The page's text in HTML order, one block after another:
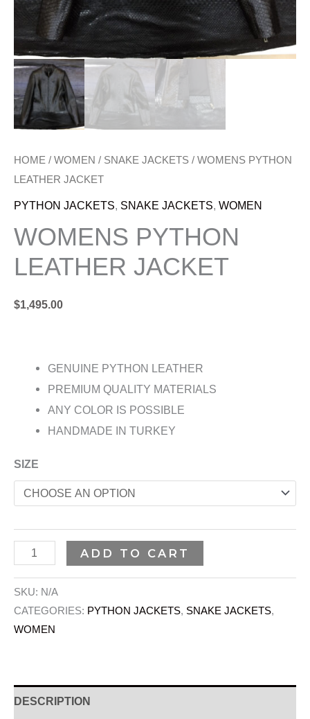
HOME / WOMEN / SNAKE JACKETS / WOMENS PYTHON
LEATHER JACKET
PYTHON JACKETS, SNAKE JACKETS, WOMEN
WOMENS PYTHON
LEATHER JACKET
$1,495.00
GENUINE PYTHON LEATHER
PREMIUM QUALITY MATERIALS
ANY COLOR IS POSSIBLE
HANDMADE IN TURKEY
SIZE
ADD TO CART
SKU: N/A
CATEGORIES: PYTHON JACKETS, SNAKE JACKETS,
WOMEN
DESCRIPTION